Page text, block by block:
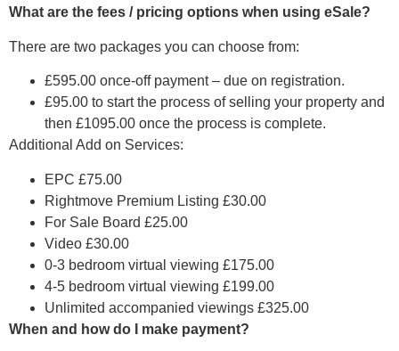
What are the fees / pricing options when using eSale?
There are two packages you can choose from:
£595.00 once-off payment – due on registration.
£95.00 to start the process of selling your property and
then £1095.00 once the process is complete.
Additional Add on Services:
EPC £75.00
Rightmove Premium Listing £30.00
For Sale Board £25.00
Video £30.00
0-3 bedroom virtual viewing £175.00
4-5 bedroom virtual viewing £199.00
Unlimited accompanied viewings £325.00
When and how do I make payment?